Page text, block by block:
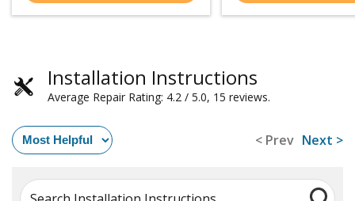
Installation Instructions
Average Repair Rating: 4.2 / 5.0, 15 reviews.
< Prev Next >